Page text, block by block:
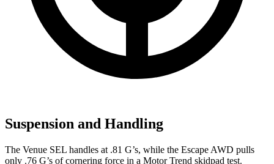
Suspension and Handling
The Venue SEL handles at .81 G’s, while the Escape AWD pulls
only .76 G’s of cornering force in a Motor Trend skidpad test.